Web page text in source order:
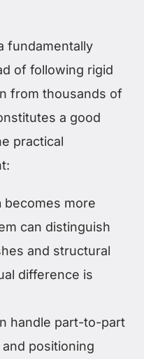
fundamentally
of following rigid
from thousands of
a good
practical
becomes more
can distinguish
and structural
difference is
handle part-to-part
positioning